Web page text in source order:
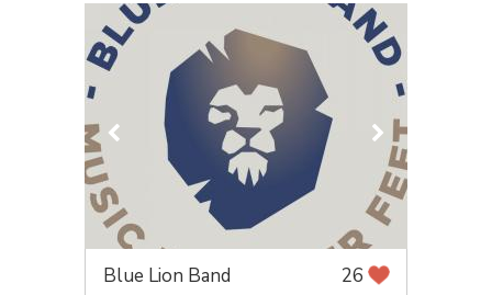
Blue Lion Band 26